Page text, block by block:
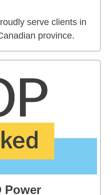
serve clients in
province.
Power